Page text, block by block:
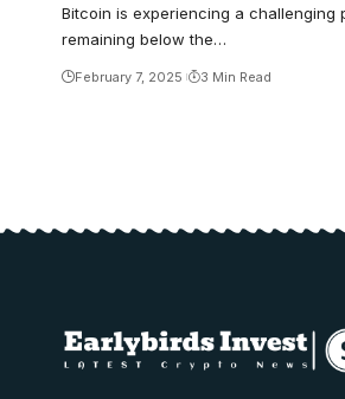
Bitcoin is experiencing a challenging
remaining below the…
February 7, 2025 3 Min Read